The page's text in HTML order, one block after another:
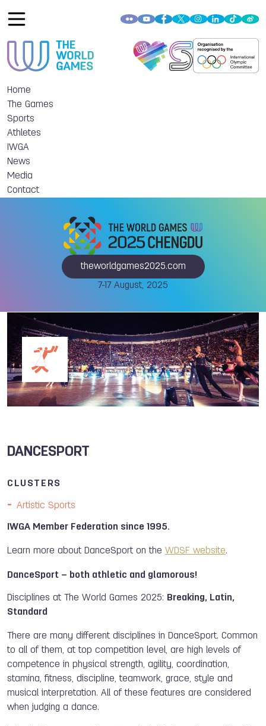
Home
The Games
Sports
Athletes
IWGA
News
Media
Contact
theworldgames2025.com
7-17 August, 2025
DANCESPORT
CLUSTERS
Artistic Sports
IWGA Member Federation since 1995.
Learn more about DanceSport on the WDSF website.
DanceSport – both athletic and glamorous!
Disciplines at The World Games 2025: Breaking, Latin,
Standard
There are many different disciplines in DanceSport. Common
to all of them, at top competition level, are high levels of
competence in physical strength, agility, coordination,
stamina, fitness, discipline, teamwork, grace, style and
musical interpretation. All of these features are considered
when judging a dance.